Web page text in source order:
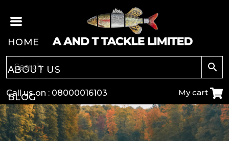
Call us on : 08000016103 My cart
HOME
ABOUT US
BLOG
CARP